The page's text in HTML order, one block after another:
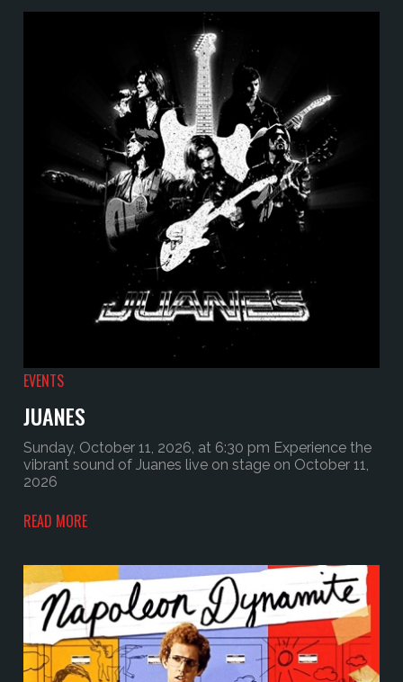
EVENTS
JUANES
Sunday, October 11, 2026, at 6:30 pm Experience the
vibrant sound of Juanes live on stage on October 11,
2026
READ MORE